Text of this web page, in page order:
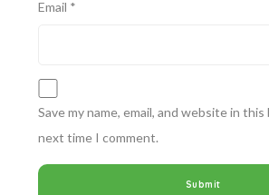
Email *
Save my name, email, and website in
next time I comment.